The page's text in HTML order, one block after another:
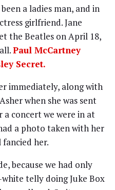
a ladies man, and in
girlfriend. Jane
the Beatles on April 18,
Paul McCartney
Secret.
immediately, along with
when she was sent
a concert we were in at
a photo taken with her
her.
because we had only
telly doing Juke Box